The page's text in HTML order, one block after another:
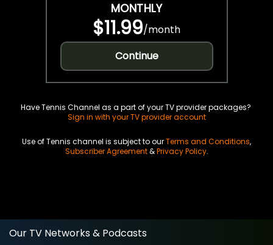
MONTHLY
$11.99/month
Continue
Have Tennis Channel as a part of your TV provider packages?
Sign in with your TV provider account
Use of Tennis channel is subject to ourTerms and Conditions,
Subscriber Agreement&Privacy Policy.
Our TV Networks & Podcasts